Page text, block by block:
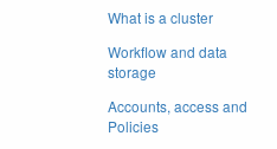
What is a cluster
Workflow and data
storage
Accounts, access and
Policies